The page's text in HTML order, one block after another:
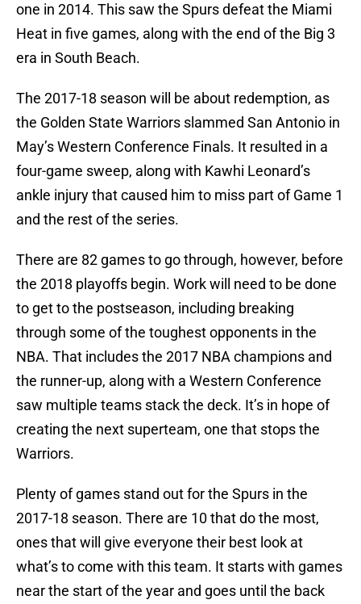
one in 2014. This saw the Spurs defeat the Miami
Heat in five games, along with the end of the Big 3
era in South Beach.
The 2017-18 season will be about redemption, as
the Golden State Warriors slammed San Antonio in
May’s Western Conference Finals. It resulted in a
four-game sweep, along with Kawhi Leonard’s
ankle injury that caused him to miss part of Game 1
and the rest of the series.
There are 82 games to go through, however, before
the 2018 playoffs begin. Work will need to be done
to get to the postseason, including breaking
through some of the toughest opponents in the
NBA. That includes the 2017 NBA champions and
the runner-up, along with a Western Conference
saw multiple teams stack the deck. It’s in hope of
creating the next superteam, one that stops the
Warriors.
Plenty of games stand out for the Spurs in the
2017-18 season. There are 10 that do the most,
ones that will give everyone their best look at
what’s to come with this team. It starts with games
near the start of the year and goes until the back